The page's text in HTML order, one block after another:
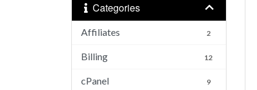
Categories
Affiliates 2
Billing 12
cPanel 9